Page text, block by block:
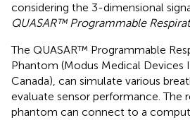
considering the 3-dimensional
QUASAR™ Programmable
The QUASAR™ Programmable
Phantom (Modus Medical Devices
Canada), can simulate various
evaluate sensor performance. The
phantom can connect to a